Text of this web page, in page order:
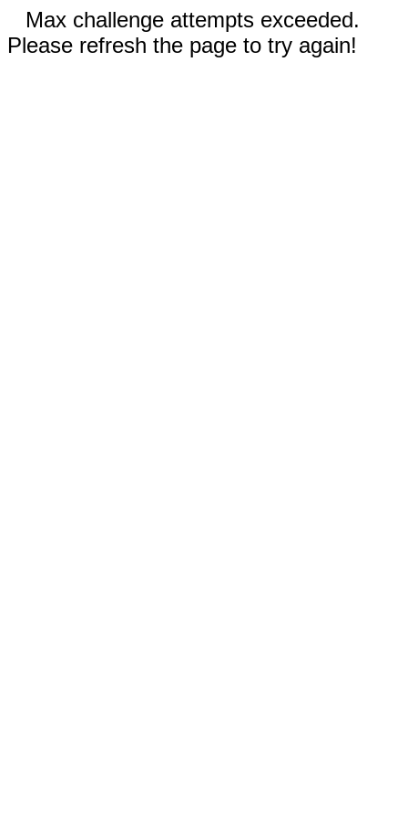
Max challenge attempts exceeded.
Please refresh the page to try again!